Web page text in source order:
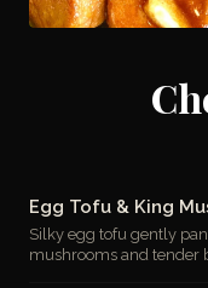
Egg Tofu & King
Silky egg tofu gently
mushrooms and tender